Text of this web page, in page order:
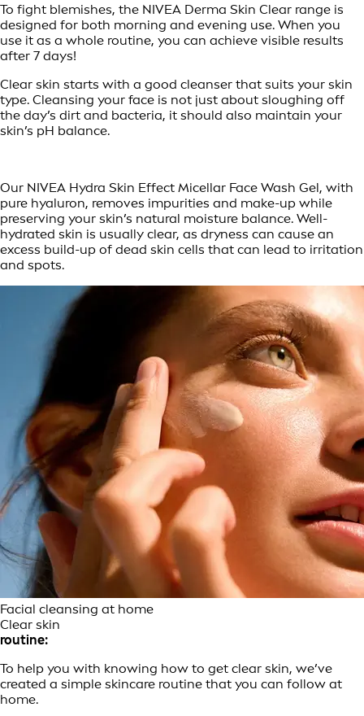
To fight blemishes, the NIVEA Derma Skin Clear range is
designed for both morning and evening use. When you
use it as a whole routine, you can achieve visible results
after 7 days!
Clear skin starts with a good cleanser that suits your skin
type. Cleansing your face is not just about sloughing off
the day’s dirt and bacteria, it should also maintain your
skin’s pH balance.
Our NIVEA Hydra Skin Effect Micellar Face Wash Gel, with
pure hyaluron, removes impurities and make-up while
preserving your skin’s natural moisture balance. Well-
hydrated skin is usually clear, as dryness can cause an
excess build-up of dead skin cells that can lead to irritation
and spots.
Facial cleansing at home
Clear skin
routine:
To help you with knowing how to get clear skin, we’ve
created a simple skincare routine that you can follow at
home.